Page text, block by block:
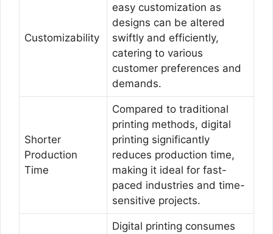
Customizability
easy customization as
designs can be altered
swiftly and efficiently,
catering to various
customer preferences and
demands.
Shorter
Production
Time
Compared to traditional
printing methods, digital
printing significantly
reduces production time,
making it ideal for fast-
paced industries and time-
sensitive projects.
Digital printing consumes